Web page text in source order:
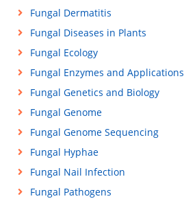
Fungal Dermatitis
Fungal Diseases in Plants
Fungal Ecology
Fungal Enzymes and Applications
Fungal Genetics and Biology
Fungal Genome
Fungal Genome Sequencing
Fungal Hyphae
Fungal Nail Infection
Fungal Pathogens